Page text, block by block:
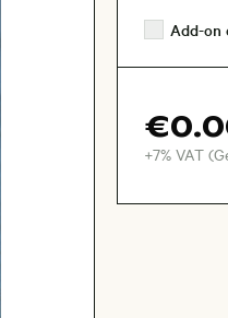
Add-on
+7% VAT